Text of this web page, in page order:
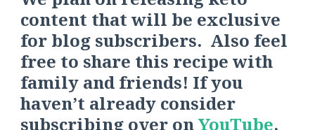
content that will be exclusive
for blog subscribers. Also feel
free to share this recipe with
family and friends! If you
haven’t already consider
subscribing over onYouTube,